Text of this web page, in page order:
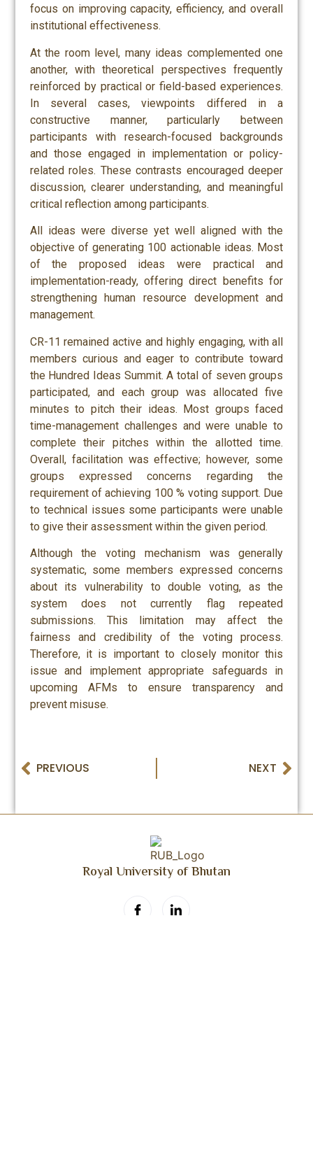
focus on improving capacity, efficiency, and overall
institutional effectiveness.
At the room level, many ideas complemented one
another, with theoretical perspectives frequently
reinforced by practical or field-based experiences.
In several cases, viewpoints differed in a
constructive manner, particularly between
participants with research-focused backgrounds
and those engaged in implementation or policy-
related roles. These contrasts encouraged deeper
discussion, clearer understanding, and meaningful
critical reflection among participants.
All ideas were diverse yet well aligned with the
objective of generating 100 actionable ideas. Most
of the proposed ideas were practical and
implementation-ready, offering direct benefits for
strengthening human resource development and
management.
CR-11 remained active and highly engaging, with all
members curious and eager to contribute toward
the Hundred Ideas Summit. A total of seven groups
participated, and each group was allocated five
minutes to pitch their ideas. Most groups faced
time-management challenges and were unable to
complete their pitches within the allotted time.
Overall, facilitation was effective; however, some
groups expressed concerns regarding the
requirement of achieving 100 % voting support. Due
to technical issues some participants were unable
to give their assessment within the given period.
Although the voting mechanism was generally
systematic, some members expressed concerns
about its vulnerability to double voting, as the
system does not currently flag repeated
submissions. This limitation may affect the
fairness and credibility of the voting process.
Therefore, it is important to closely monitor this
issue and implement appropriate safeguards in
upcoming AFMs to ensure transparency and
prevent misuse.
PREVIOUS NEXT
Royal University of Bhutan